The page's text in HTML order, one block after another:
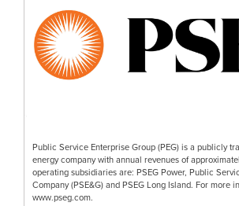
Public Service Enterprise Group (PEG) is a publicly
energy company with annual revenues of
operating subsidiaries are: PSEG Power, Public
Company (PSE&G) and PSEG Long Island. For more
www.pseg.com.